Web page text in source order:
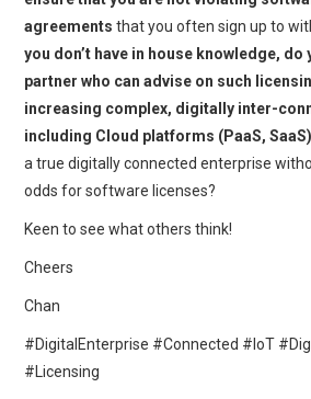
agreements that you often sign up to
you don’t have in house knowledge, do
partner who can advise on such
increasing complex, digitally inter-
including Cloud platforms (PaaS, SaaS)
a true digitally connected enterprise
odds for software licenses?
Keen to see what others think!
Cheers
Chan
#DigitalEnterprise #Connected #IoT
#Licensing